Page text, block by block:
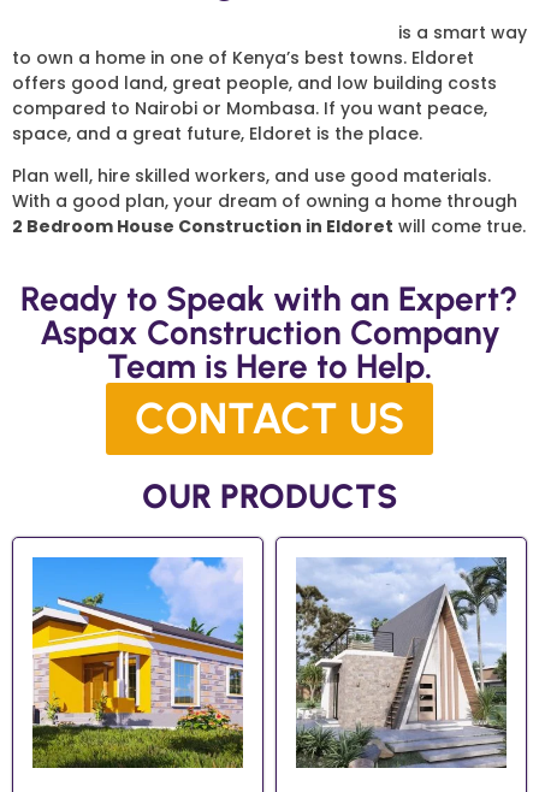
is a smart way
to own a home in one of Kenya’s best towns. Eldoret
offers good land, great people, and low building costs
compared to Nairobi or Mombasa. If you want peace,
space, and a great future, Eldoret is the place.
Plan well, hire skilled workers, and use good materials.
With a good plan, your dream of owning a home through
2 Bedroom House Construction in Eldoret will come true.
Ready to Speak with an Expert?
Aspax Construction Company
Team is Here to Help.
CONTACT US
OUR PRODUCTS